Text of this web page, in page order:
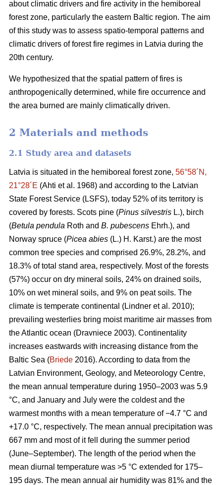
about climatic drivers and fire activity in the hemiboreal
forest zone, particularly the eastern Baltic region. The aim
of this study was to assess spatio-temporal patterns and
climatic drivers of forest fire regimes in Latvia during the
20th century.
We hypothesized that the spatial pattern of fires is
anthropogenically determined, while fire occurrence and
the area burned are mainly climatically driven.
2 Materials and methods
2.1 Study area and datasets
Latvia is situated in the hemiboreal forest zone, 56°58´N,
21°28´E (Ahti et al. 1968) and according to the Latvian
State Forest Service (LSFS), today 52% of its territory is
covered by forests. Scots pine (Pinus silvestris L.), birch
(Betula pendula Roth and B. pubescens Ehrh.), and
Norway spruce (Picea abies (L.) H. Karst.) are the most
common tree species and comprised 26.9%, 28.2%, and
18.3% of total stand area, respectively. Most of the forests
(57%) occur on dry mineral soils, 24% on drained soils,
10% on wet mineral soils, and 9% on peat soils. The
climate is temperate continental (Lindner et al. 2010);
prevailing westerlies bring moist maritime air masses from
the Atlantic ocean (Dravniece 2003). Continentality
increases eastwards with increasing distance from the
Baltic Sea (Briede 2016). According to data from the
Latvian Environment, Geology, and Meteorology Centre,
the mean annual temperature during 1950–2003 was 5.9
°C, and January and July were the coldest and the
warmest months with a mean temperature of −4.7 °C and
+17.0 °C, respectively. The mean annual precipitation was
667 mm and most of it fell during the summer period
(June–September). The length of the period when the
mean diurnal temperature was >5 °C extended for 175–
195 days. The mean annual air humidity was 81% and the